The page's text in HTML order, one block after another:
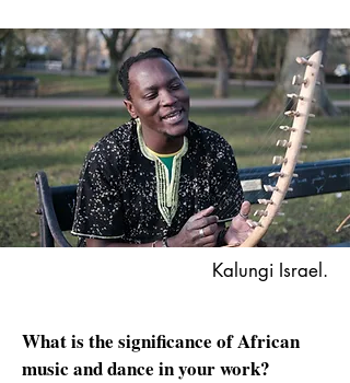
Kalungi Israel.
What is the significance of African
music and dance in your work?